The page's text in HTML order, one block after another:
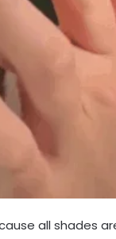
all shades